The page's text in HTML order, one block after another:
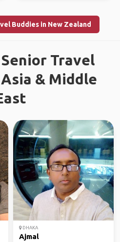
Buddies in New Zealand
Travel
& Middle
DHAKA
Ajmal